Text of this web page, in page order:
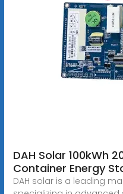
DAH Solar 100kWh
Container Energy
DAH solar is a leading